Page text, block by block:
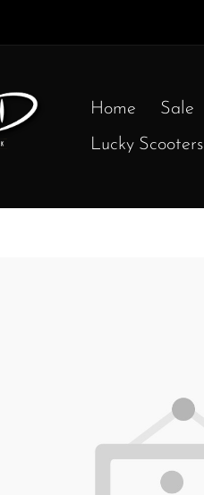
Home Sale
Lucky Scooters